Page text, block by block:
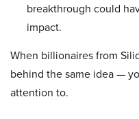
breakthrough could
impact.
When billionaires from
behind the same idea —
attention to.